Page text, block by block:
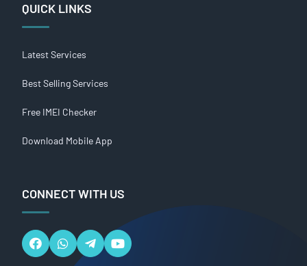
QUICK LINKS
Latest Services
Best Selling Services
Free IMEI Checker
Download Mobile App
CONNECT WITH US